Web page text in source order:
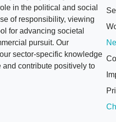
in the political and social
of responsibility, viewing
for advancing societal
pursuit. Our
sector-specific knowledge
contribute positively to